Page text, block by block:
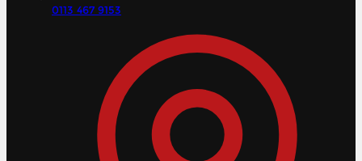
0113 467 9153